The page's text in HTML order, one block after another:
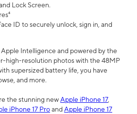
Lock Screen.
ID to securely unlock, sign in, and
Apple Intelligence and powered by the
high-resolution photos with the 48MP
supersized battery life, you have
and more.
the stunning newApple iPhone 17,
iPhone 17 ProandApple iPhone 17